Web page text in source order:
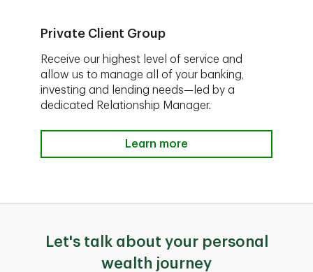
Private Client Group
Receive our highest level of service and
allow us to manage all of your banking,
investing and lending needs—led by a
dedicated Relationship Manager.
Learn more
Let's talk about your personal
wealth journey